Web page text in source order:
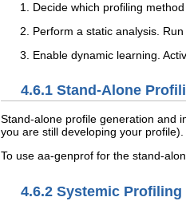
Decide which profiling
Perform a static analysis.
Enable dynamic learning.
4.6.1 Stand-Alone
Stand-alone profile generation and
you are still developing your profile).
To use aa-genprof for the stand-
4.6.2 Systemic Profiling